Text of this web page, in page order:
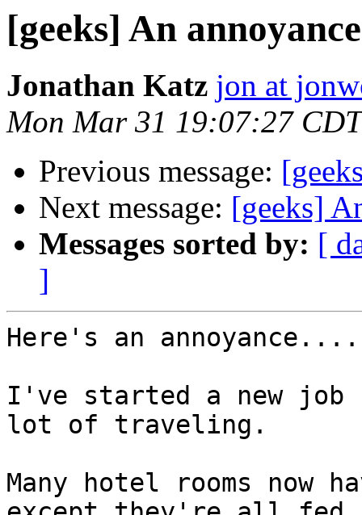
[geeks] An
Jonathan Katz jon at
Mon Mar 31 19:07:27
Previous message:
Next message: [geeks]
Messages sorted by: [
]
Here's an annoyance....
I've started a new job
lot of traveling.
Many hotel rooms now